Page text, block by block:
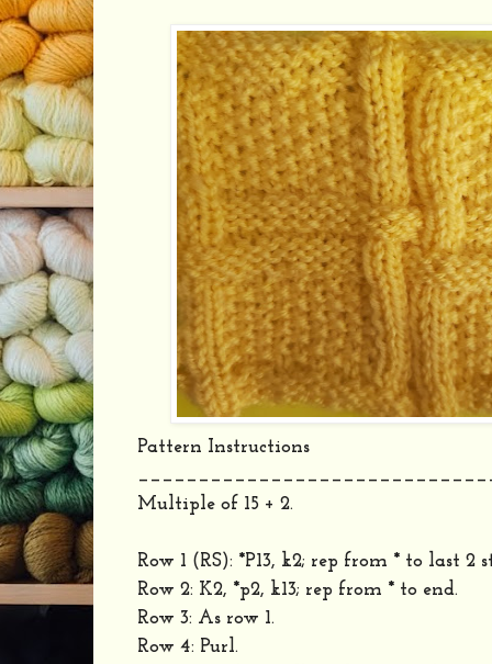
Pattern Instructions
Multiple of 15 + 2.
Row 1 (RS): *P13, k2; rep from * to last 2
Row 2: K2, *p2, k13; rep from * to end.
Row 3: As row 1.
Row 4: Purl.